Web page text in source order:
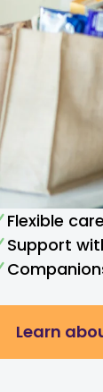
Flexible
Support
Learn